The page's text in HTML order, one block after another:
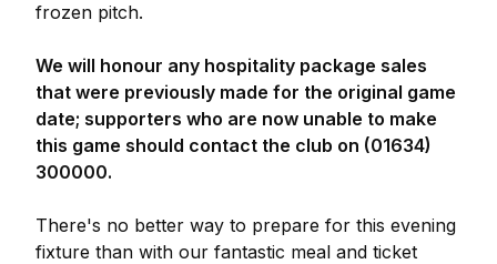
frozen pitch.
We will honour any hospitality package sales
that were previously made for the original game
date; supporters who are now unable to make
this game should contact the club on (01634)
300000.
There's no better way to prepare for this evening
fixture than with our fantastic meal and ticket